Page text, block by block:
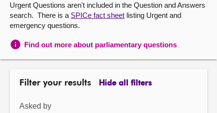
Contact us
Urgent Questions aren't included in the Question and Answers
search. There is a SPICe fact sheet listing Urgent and
emergency questions.
Find out more about parliamentary questions
Filter your results Hide all filters
Asked by